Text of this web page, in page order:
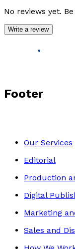
No reviews yet.
Write a review
Footer
Our Services
Editorial
Production
Digital
Marketing
Sales and